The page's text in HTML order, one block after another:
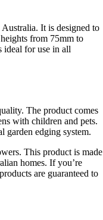
It is designed to
from 75mm to
ideal for use in all
The product comes
with children and pets.
garden edging system.
This product is made
homes. If you’re
are guaranteed to